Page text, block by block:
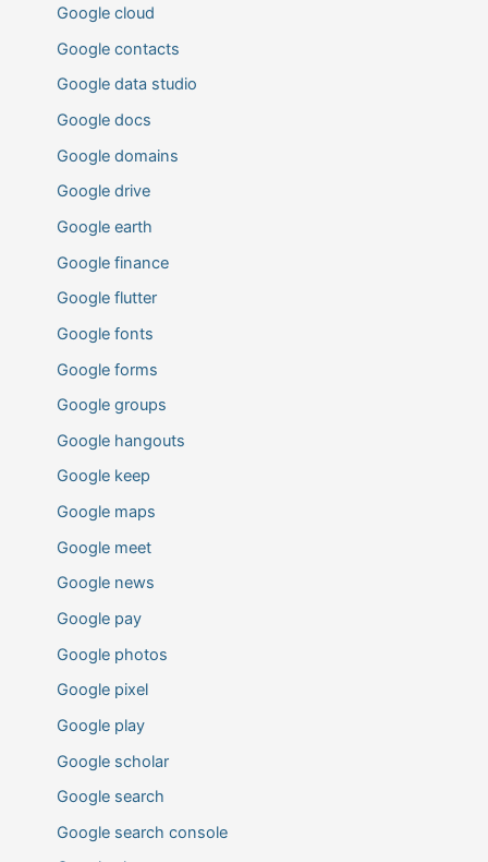
Google cloud
Google contacts
Google data studio
Google docs
Google domains
Google drive
Google earth
Google finance
Google flutter
Google fonts
Google forms
Google groups
Google hangouts
Google keep
Google maps
Google meet
Google news
Google pay
Google photos
Google pixel
Google play
Google scholar
Google search
Google search console